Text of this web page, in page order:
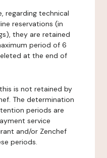
regarding technical
reservations (in
they are retained
period of 6
at the end of
is not retained by
The determination
periods are
service
and/or Zenchef
periods.